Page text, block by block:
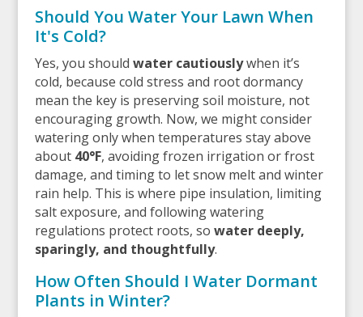
Should You Water Your Lawn When
It's Cold?
Yes, you should water cautiouslywhen it’s
cold, because cold stress and root dormancy
mean the key is preserving soil moisture, not
encouraging growth. Now, we might consider
watering only when temperatures stay above
about 40°F, avoiding frozen irrigation or frost
damage, and timing to let snow melt and winter
rain help. This is where pipe insulation, limiting
salt exposure, and following watering
regulations protect roots, so water deeply,
sparingly, and thoughtfully.
How Often Should I Water Dormant
Plants in Winter?